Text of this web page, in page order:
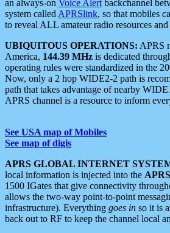
an always-on Voice Alert backchannel
system called APRSlink, so that mobiles
to reveal ALL amateur radio resources
UBIQUITOUS OPERATIONS: APRS
America, 144.39 MHz is dedicated
operating rules were standardized in the
Now, only a 2 hop WIDE2-2 path is
path that takes advantage of nearby
APRS channel is a resource to inform
See USA map of Mobiles
See map of digis
APRS GLOBAL INTERNET
local information is injected into the
1500 IGates that give connectivity
allows the two-way point-to-point
infrastructure). Everything goes in so it is
back out to RF to keep the channel local